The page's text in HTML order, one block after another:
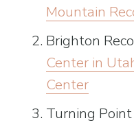
Mountain
Brighton
Center in
Center
Turning